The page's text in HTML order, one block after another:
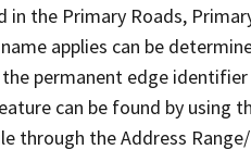
the Primary Roads,
applies can be
permanent edge
can be found by using
through the Address